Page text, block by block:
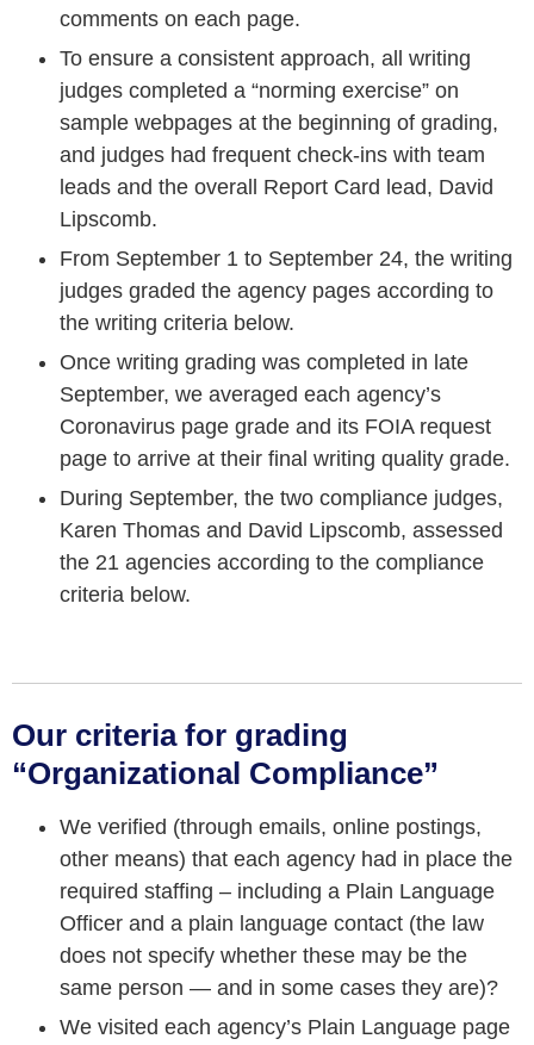
comments on each page.
To ensure a consistent approach, all writing
judges completed a “norming exercise” on
sample webpages at the beginning of grading,
and judges had frequent check-ins with team
leads and the overall Report Card lead, David
Lipscomb.
From September 1 to September 24, the writing
judges graded the agency pages according to
the writing criteria below.
Once writing grading was completed in late
September, we averaged each agency’s
Coronavirus page grade and its FOIA request
page to arrive at their final writing quality grade.
During September, the two compliance judges,
Karen Thomas and David Lipscomb, assessed
the 21 agencies according to the compliance
criteria below.
Our criteria for grading
“Organizational Compliance”
We verified (through emails, online postings,
other means) that each agency had in place the
required staffing – including a Plain Language
Officer and a plain language contact (the law
does not specify whether these may be the
same person — and in some cases they are)?
We visited each agency’s Plain Language page